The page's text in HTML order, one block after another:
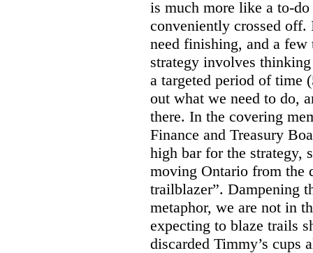
is much more like a to-
conveniently crossed
need finishing, and a few
strategy involves
a targeted period of time
out what we need to do,
there. In the covering
Finance and Treasury
high bar for the strategy,
moving Ontario from the
trailblazer”. Dampening
metaphor, we are not in
expecting to blaze trails
discarded Timmy’s cups